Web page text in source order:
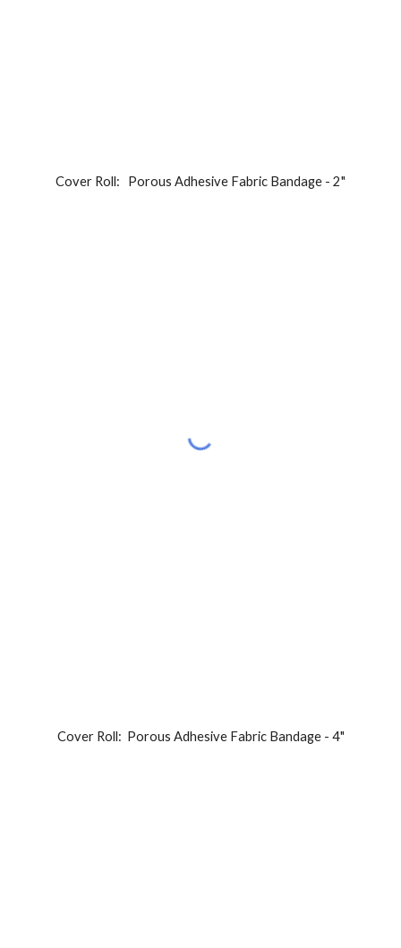
Cover Roll: Porous Adhesive Fabric Bandage - 2"
Cover Roll: Porous Adhesive Fabric Bandage - 4"